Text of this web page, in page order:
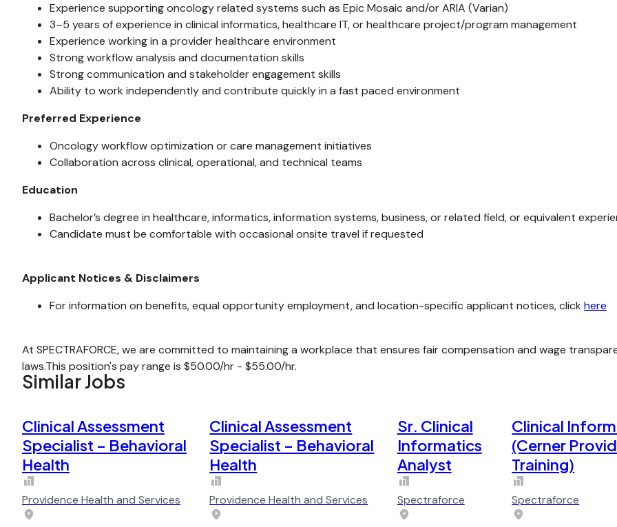
Experience supporting oncology related systems such as Epic Mosaic and/or ARIA (Varian)
3–5 years of experience in clinical informatics, healthcare IT, or healthcare project/program management
Experience working in a provider healthcare environment
Strong workflow analysis and documentation skills
Strong communication and stakeholder engagement skills
Ability to work independently and contribute quickly in a fast paced environment
Preferred Experience
Oncology workflow optimization or care management initiatives
Collaboration across clinical, operational, and technical teams
Education
Bachelor’s degree in healthcare, informatics, information systems, business, or related field, or equivalent
Candidate must be comfortable with occasional onsite travel if requested
Applicant Notices & Disclaimers
For information on benefits, equal opportunity employment, and location-specific applicant notices, click here
At SPECTRAFORCE, we are committed to maintaining a workplace that ensures fair compensation and wage
laws.This position's pay range is $50.00/hr - $55.00/hr.
Similar Jobs
Clinical Assessment
Specialist – Behavioral
Health
Providence Health and Services
Clinical Assessment
Specialist – Behavioral
Health
Providence Health and Services
Sr. Clinical
Informatics
Analyst
Spectraforce
Clinical
(Cerner
Training)
Spectraforce